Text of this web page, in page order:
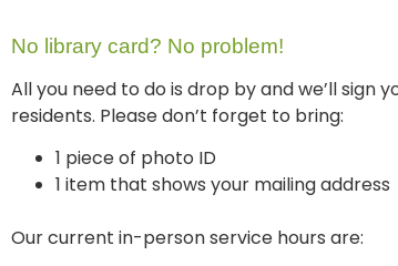
No library card? No problem!
All you need to do is drop by and we’ll sign
residents. Please don’t forget to bring:
1 piece of photo ID
1 item that shows your mailing address
Our current in-person service hours are: